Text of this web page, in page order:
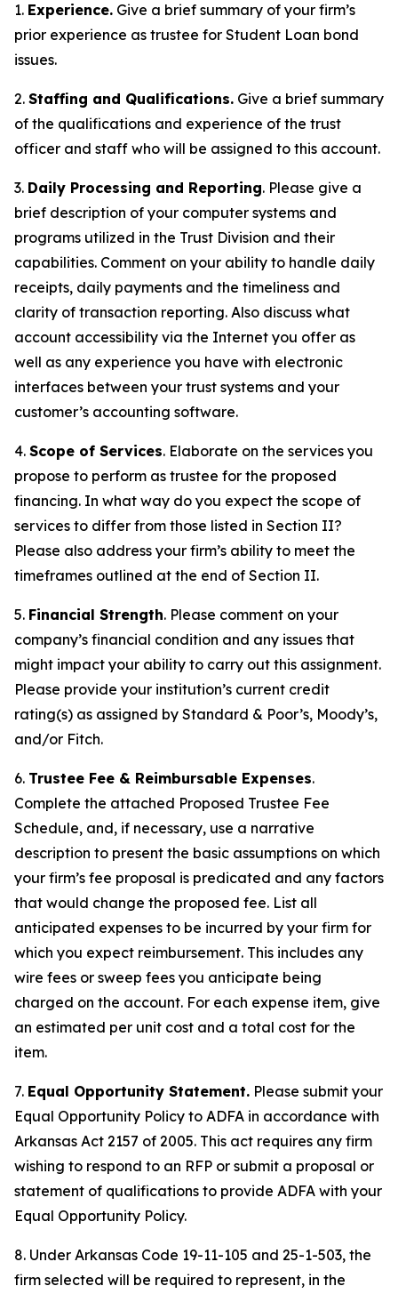
1. Experience. Give a brief summary of your firm’s
prior experience as trustee for Student Loan bond
issues.
2. Staffing and Qualifications. Give a brief summary
of the qualifications and experience of the trust
officer and staff who will be assigned to this account.
3. Daily Processing and Reporting. Please give a
brief description of your computer systems and
programs utilized in the Trust Division and their
capabilities. Comment on your ability to handle daily
receipts, daily payments and the timeliness and
clarity of transaction reporting. Also discuss what
account accessibility via the Internet you offer as
well as any experience you have with electronic
interfaces between your trust systems and your
customer’s accounting software.
4. Scope of Services. Elaborate on the services you
propose to perform as trustee for the proposed
financing. In what way do you expect the scope of
services to differ from those listed in Section II?
Please also address your firm’s ability to meet the
timeframes outlined at the end of Section II.
5. Financial Strength. Please comment on your
company’s financial condition and any issues that
might impact your ability to carry out this assignment.
Please provide your institution’s current credit
rating(s) as assigned by Standard & Poor’s, Moody’s,
and/or Fitch.
6. Trustee Fee & Reimbursable Expenses.
Complete the attached Proposed Trustee Fee
Schedule, and, if necessary, use a narrative
description to present the basic assumptions on which
your firm’s fee proposal is predicated and any factors
that would change the proposed fee. List all
anticipated expenses to be incurred by your firm for
which you expect reimbursement. This includes any
wire fees or sweep fees you anticipate being
charged on the account. For each expense item, give
an estimated per unit cost and a total cost for the
item.
7. Equal Opportunity Statement. Please submit your
Equal Opportunity Policy to ADFA in accordance with
Arkansas Act 2157 of 2005. This act requires any firm
wishing to respond to an RFP or submit a proposal or
statement of qualifications to provide ADFA with your
Equal Opportunity Policy.
8. Under Arkansas Code 19-11-105 and 25-1-503, the
firm selected will be required to represent, in the